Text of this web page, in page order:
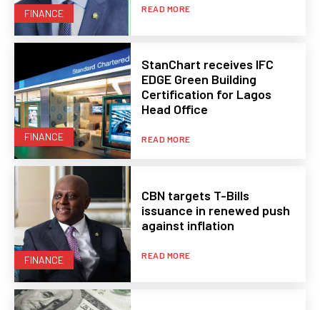
FINANCE READ MORE
FINANCE
StanChart receives IFC
EDGE Green Building
Certification for Lagos
Head Office
READ MORE
FINANCE
CBN targets T-Bills
issuance in renewed push
against inflation
READ MORE